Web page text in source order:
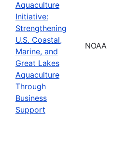
Aquaculture
Initiative:
Strengthening
U.S. Coastal,
Marine, and
Great Lakes
Aquaculture
Through
Business
Support
NOAA